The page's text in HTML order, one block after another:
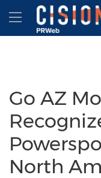
Accessibility Statement
Skip Navigation
Hamburger
Go AZ
North